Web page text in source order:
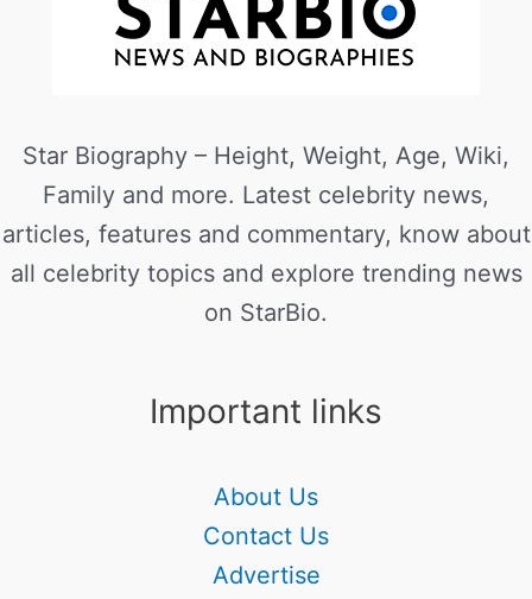
Star Biography – Height, Weight, Age, Wiki,
Family and more. Latest celebrity news,
articles, features and commentary, know about
all celebrity topics and explore trending news
on StarBio.
Important links
About Us
Contact Us
Advertise